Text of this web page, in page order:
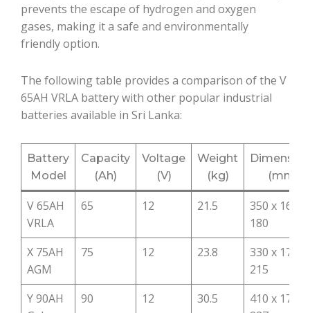
prevents the escape of hydrogen and oxygen
gases, making it a safe and environmentally
friendly option.
The following table provides a comparison of the V
65AH VRLA battery with other popular industrial
batteries available in Sri Lanka:
Battery
Model
Capacity
(Ah)
Voltage
(V)
Weight
(kg)
(mm)
V 65AH
VRLA
65 12 21.5
350 x 167 x
180
X 75AH
AGM
75 12 23.8
330 x 173 x
215
Y 90AH
90 12 30.5
410 x 175 x